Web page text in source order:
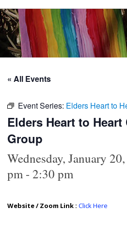
« All Events
Event Series: Elders Heart to
Elders Heart to
Group
Wednesday, January
pm- 2:30 pm
Website / Zoom Link : Click Here